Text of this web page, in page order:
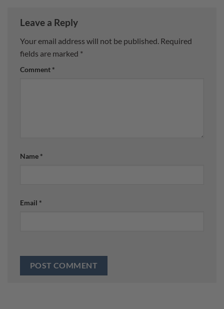
Leave a Reply
Your email address will not be published. Required
fields are marked *
Comment *
Name *
Email *